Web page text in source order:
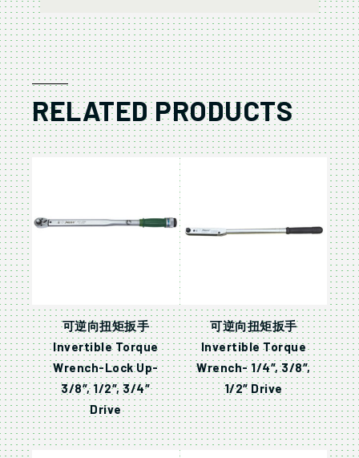
RELATED PRODUCTS
可逆向扭矩扳手
Invertible Torque
Wrench-Lock Up-
3/8″, 1/2″, 3/4″
Drive
可逆向扭矩扳手
Invertible Torque
Wrench- 1/4″, 3/8″,
1/2″ Drive